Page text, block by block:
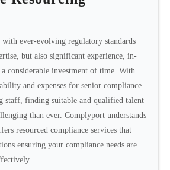
ever-evolving regulatory standards
but also significant experience, in-
considerable investment of time. With
and expenses for senior compliance
staff, finding suitable and qualified talent
than ever. Complyport understands
resourced compliance services that
ensuring your compliance needs are